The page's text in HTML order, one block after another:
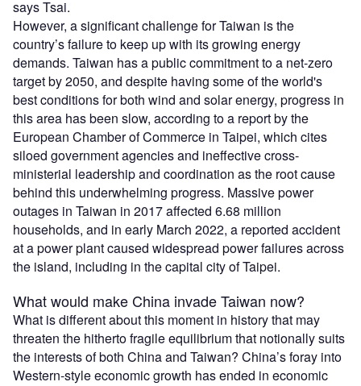
says Tsai.
However, a significant challenge for Taiwan is the
country’s failure to keep up with its growing energy
demands. Taiwan has a public commitment to a net-zero
target by 2050, and despite having some of the world's
best conditions for both wind and solar energy, progress in
this area has been slow, according to a report by the
European Chamber of Commerce in Taipei, which cites
siloed government agencies and ineffective cross-
ministerial leadership and coordination as the root cause
behind this underwhelming progress. Massive power
outages in Taiwan in 2017 affected 6.68 million
households, and in early March 2022, a reported accident
at a power plant caused widespread power failures across
the island, including in the capital city of Taipei.
What would make China invade Taiwan now?
What is different about this moment in history that may
threaten the hitherto fragile equilibrium that notionally suits
the interests of both China and Taiwan? China’s foray into
Western-style economic growth has ended in economic